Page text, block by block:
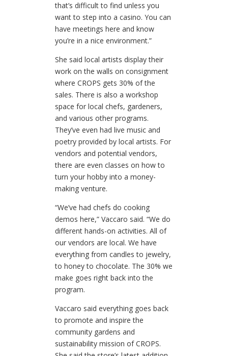
that’s difficult to find unless you
want to step into a casino. You can
have meetings here and know
you’re in a nice environment.”
She said local artists display their
work on the walls on consignment
where CROPS gets 30% of the
sales. There is also a workshop
space for local chefs, gardeners,
and various other programs.
They’ve even had live music and
poetry provided by local artists. For
vendors and potential vendors,
there are even classes on how to
turn your hobby into a money-
making venture.
“We’ve had chefs do cooking
demos here,” Vaccaro said. “We do
different hands-on activities. All of
our vendors are local. We have
everything from candles to jewelry,
to honey to chocolate. The 30% we
make goes right back into the
program.
Vaccaro said everything goes back
to promote and inspire the
community gardens and
sustainability mission of CROPS.